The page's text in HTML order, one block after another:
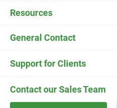
HVAC Software
Plumbing Software
Resources
Pricing
News
Contact our Sales Team
Support for Clients
FieldEdge Support ESC Support
General Contact
Contact Us Careers